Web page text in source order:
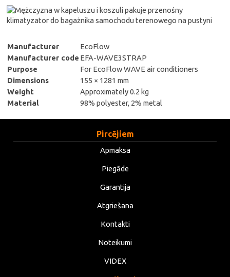
Manufacturer
EcoFlow
Manufacturer code EFA-WAVE3STRAP
Purpose
For EcoFlow WAVE air conditioners
Dimensions
155 × 1281 mm
Weight
Approximately 0.2 kg
Material
98% polyester, 2% metal
Pircējiem
Apmaksa
Piegāde
Garantija
Atgriešana
Kontakti
Noteikumi
VIDEX